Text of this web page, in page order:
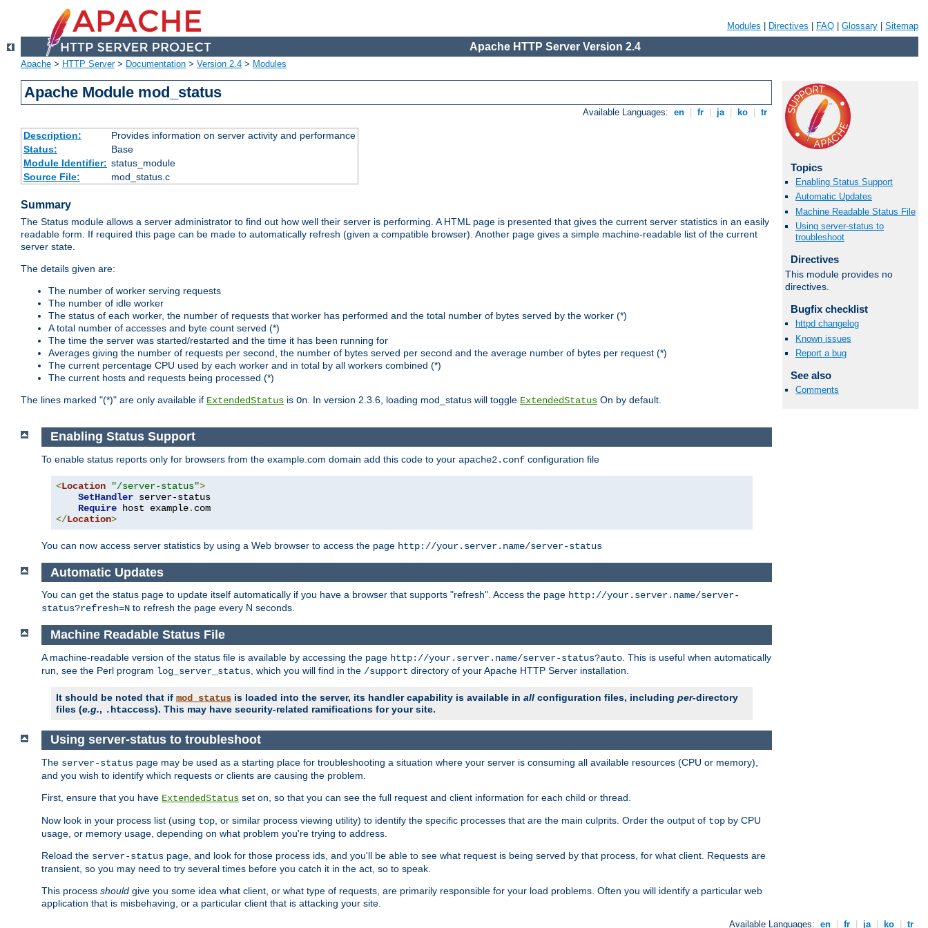
Modules Directives FAQ Glossary Sitemap
Apache HTTP Server Version 2.4
Apache > HTTP Server> Documentation > Version 2.4 > Modules
Apache Module mod_status
Available Languages: en fr ja ko tr
Description:
Provides information on server activity and performance
Status:
Base
Module Identifier: status_module
Source File:
mod_status.c
Summary
The Status module allows a server administrator to find out how well their server is performing. A HTML page is presented that gives the current server statistics in an easily
readable form. If required this page can be made to automatically refresh (given a compatible browser). Another page gives a simple machine-readable list of the current
server state.
The details given are:
The number of worker serving requests
The number of idle worker
The status of each worker, the number of requests that worker has performed and the total number of bytes served by the worker (*)
A total number of accesses and byte count served (*)
The time the server was started/restarted and the time it has been running for
Averages giving the number of requests per second, the number of bytes served per second and the average number of bytes per request (*)
The current percentage CPU used by each worker and in total by all workers combined (*)
The current hosts and requests being processed (*)
The lines marked "(*)" are only available if ExtendedStatus is On. In version 2.3.6, loading mod_status will toggle ExtendedStatus On by default.
Topics
Enabling Status Support
Automatic Updates
Machine Readable Status File
Using server-status to
troubleshoot
Directives
This module provides no
directives.
Bugfix checklist
httpd changelog
Known issues
Report a bug
See also
Comments
Enabling Status Support
To enable status reports only for browsers from the example.com domain add this code to your apache2.conf configuration file
<Location "/server-status">
SetHandler server-status
Require host example.
</Location>
You can now access server statistics by using a Web browser to access the page http://your.server.name/server-status
Automatic Updates
You can get the status page to update itself automatically if you have a browser that supports "refresh". Access the page http://your.server.name/server-
status?refresh=N to refresh the page every N seconds.
Machine Readable Status File
A machine-readable version of the status file is available by accessing the page http://your.server.name/server-status?auto . This is useful when automatically
run, see the Perl program log_server_status , which you will find in the /support directory of your Apache HTTP Server installation.
It should be noted that if mod_status is loaded into the server, its handler capability is available in all configuration files, including per-directory
files (e.g., .htaccess). This may have security-related ramifications for your site.
Using server-status to troubleshoot
The server-status page may be used as a starting place for troubleshooting a situation where your server is consuming all available resources (CPU or memory),
and you wish to identify which requests or clients are causing the problem.
First, ensure that you have ExtendedStatus set on, so that you can see the full request and client information for each child or thread.
Now look in your process list (using top , or similar process viewing utility) to identify the specific processes that are the main culprits. Order the output of top by CPU
usage, or memory usage, depending on what problem you're trying to address.
Reload the server-status page, and look for those process ids, and you'll be able to see what request is being served by that process, for what client. Requests are
transient, so you may need to try several times before you catch it in the act, so to speak.
This process should give you some idea what client, or what type of requests, are primarily responsible for your load problems. Often you will identify a particular web
application that is misbehaving, or a particular client that is attacking your site.
Available Languages: en fr ja ko tr